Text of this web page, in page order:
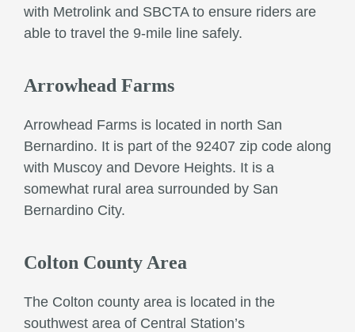
with Metrolink and SBCTA to ensure riders are
able to travel the 9-mile line safely.
Arrowhead Farms
Arrowhead Farms is located in north San
Bernardino. It is part of the 92407 zip code along
with Muscoy and Devore Heights. It is a
somewhat rural area surrounded by San
Bernardino City.
Colton County Area
The Colton county area is located in the
southwest area of Central Station’s